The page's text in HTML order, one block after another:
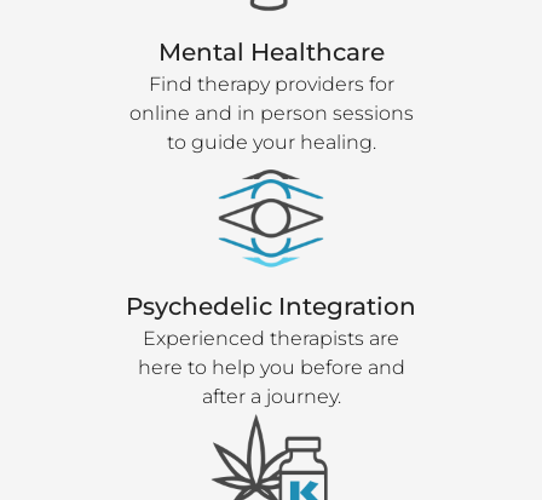
Mental Healthcare
Find therapy providers for
online and in person sessions
to guide your healing.
Psychedelic Integration
Experienced therapists are
here to help you before and
after a journey.